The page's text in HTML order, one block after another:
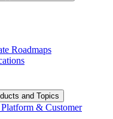
Roadmaps
and Topics
& Customer